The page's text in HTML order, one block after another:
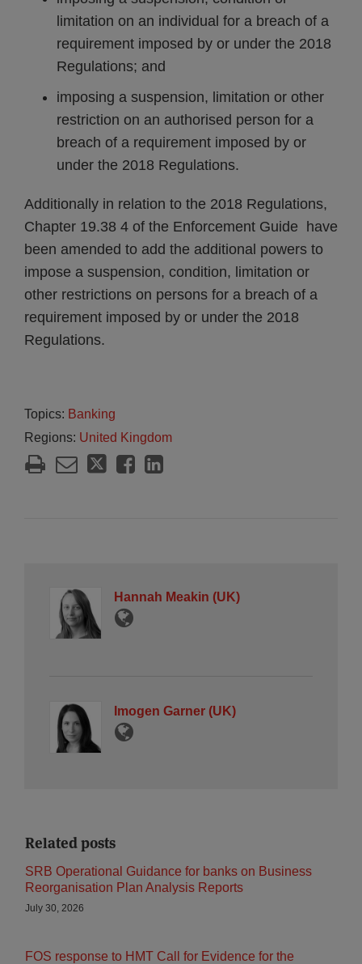
limitation on an individual for a breach of a
requirement imposed by or under the 2018
Regulations; and
imposing a suspension, limitation or other
restriction on an authorised person for a
breach of a requirement imposed by or
under the 2018 Regulations.
Additionally in relation to the 2018 Regulations,
Chapter 19.38 4 of the Enforcement Guide have
been amended to add the additional powers to
impose a suspension, condition, limitation or
other restrictions on persons for a breach of a
requirement imposed by or under the 2018
Regulations.
Topics: Banking
Regions: United Kingdom
Hannah Meakin (UK)
Imogen Garner (UK)
Related posts
SRB Operational Guidance for banks on Business
Reorganisation Plan Analysis Reports
July 30, 2026
FOS response to HMT Call for Evidence for the